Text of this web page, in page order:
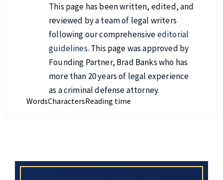
This page has been written, edited, and
reviewed by a team of legal writers
following our comprehensiveeditorial
guidelines. This page was approved by
Founding Partner, Brad Banks who has
more than 20 years of legal experience
as a criminal defense attorney.
WordsCharactersReading time